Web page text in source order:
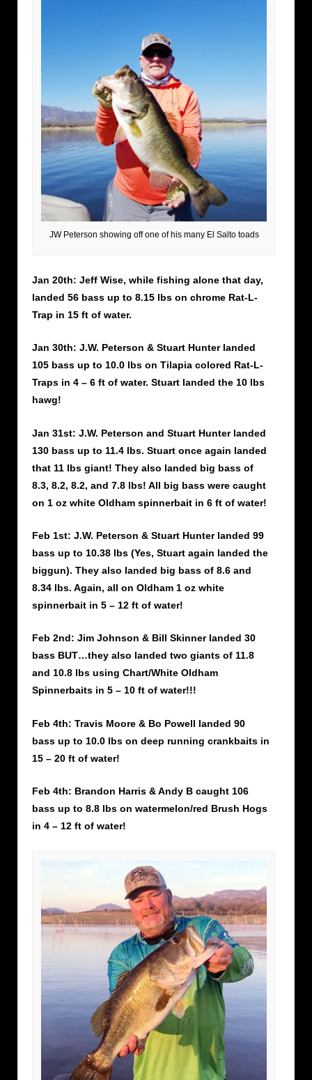
JW Peterson showing off one of his many El Salto toads
Jan 20th: Jeff Wise, while fishing alone that day,
landed 56 bass up to 8.15 lbs on chrome Rat-L-
Trap in 15 ft of water.
Jan 30th: J.W. Peterson & Stuart Hunter landed
105 bass up to 10.0 lbs on Tilapia colored Rat-L-
Traps in 4 – 6 ft of water. Stuart landed the 10 lbs
hawg!
Jan 31st: J.W. Peterson and Stuart Hunter landed
130 bass up to 11.4 lbs. Stuart once again landed
that 11 lbs giant! They also landed big bass of
8.3, 8.2, 8.2, and 7.8 lbs! All big bass were caught
on 1 oz white Oldham spinnerbait in 6 ft of water!
Feb 1st: J.W. Peterson & Stuart Hunter landed 99
bass up to 10.38 lbs (Yes, Stuart again landed the
biggun). They also landed big bass of 8.6 and
8.34 lbs. Again, all on Oldham 1 oz white
spinnerbait in 5 – 12 ft of water!
Feb 2nd: Jim Johnson & Bill Skinner landed 30
bass BUT…they also landed two giants of 11.8
and 10.8 lbs using Chart/White Oldham
Spinnerbaits in 5 – 10 ft of water!!!
Feb 4th: Travis Moore & Bo Powell landed 90
bass up to 10.0 lbs on deep running crankbaits in
15 – 20 ft of water!
Feb 4th: Brandon Harris & Andy B caught 106
bass up to 8.8 lbs on watermelon/red Brush Hogs
in 4 – 12 ft of water!